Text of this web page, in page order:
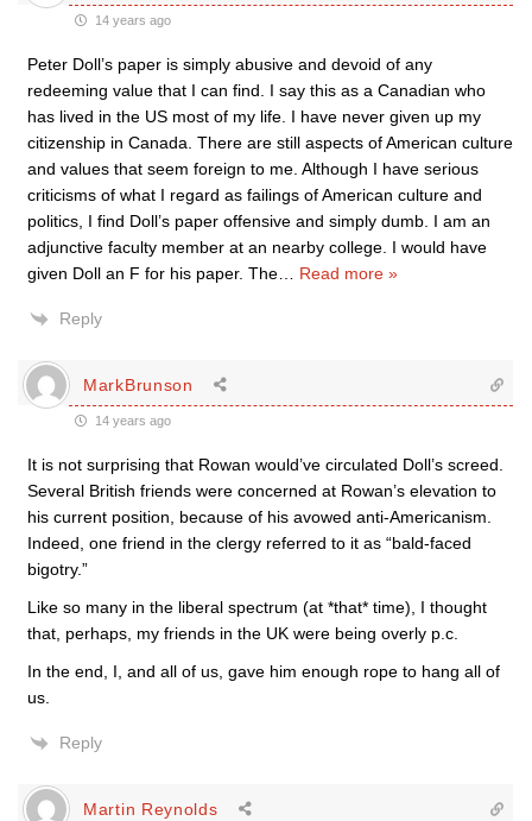
14 years ago
Peter Doll’s paper is simply abusive and devoid of any
redeeming value that I can find. I say this as a Canadian who
has lived in the US most of my life. I have never given up my
citizenship in Canada. There are still aspects of American culture
and values that seem foreign to me. Although I have serious
criticisms of what I regard as failings of American culture and
politics, I find Doll’s paper offensive and simply dumb. I am an
adjunctive faculty member at an nearby college. I would have
given Doll an F for his paper. The
Read more »
Reply
MarkBrunson
14 years ago
It is not surprising that Rowan would’ve circulated Doll’s screed.
Several British friends were concerned at Rowan’s elevation to
his current position, because of his avowed anti-Americanism.
Indeed, one friend in the clergy referred to it as “bald-faced
bigotry.”
Like so many in the liberal spectrum (at *that* time), I thought
that, perhaps, my friends in the UK were being overly p.c.
In the end, I, and all of us, gave him enough rope to hang all of
us.
Reply
Martin Reynolds